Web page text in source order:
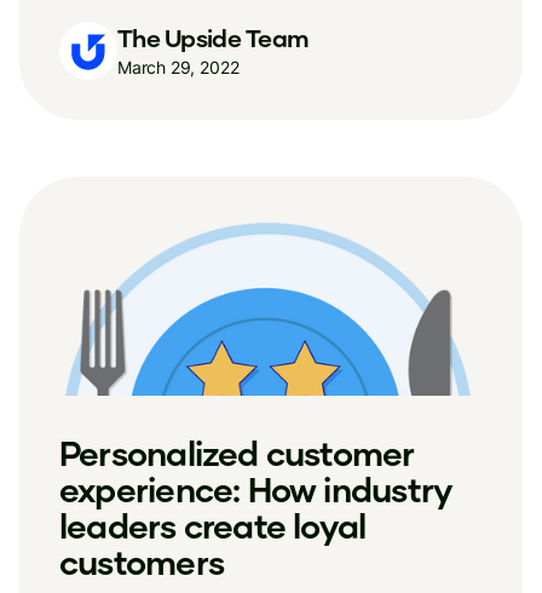
The Upside Team
March 29, 2022
Personalized customer
experience: How industry
leaders create loyal
customers